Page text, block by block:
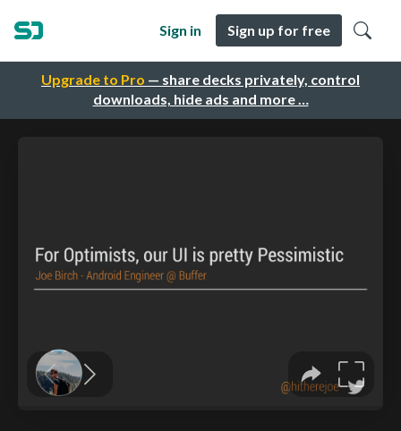
Upgrade to Pro — share decks privately, control
downloads, hide ads and more …
Sign in Sign up for free